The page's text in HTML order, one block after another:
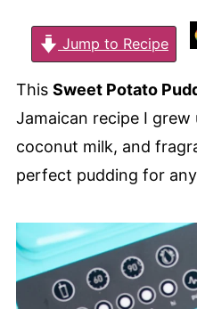
Jump to Recipe
This Sweet Potato
Jamaican recipe I
coconut milk, and
perfect pudding for